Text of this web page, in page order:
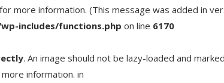
for more information. (This message was added in
includes/functions.php on line 6170
. An image should not be lazy-loaded and
information. in